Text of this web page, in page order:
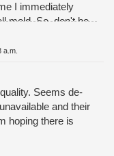
I immediately
mold. So, don't be
be careful and
MOLDY POT to
a.m.
Seems de-
and their
hoping there is